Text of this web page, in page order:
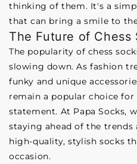
thinking of them. It's a
that can bring a smile to
The Future of Chess
The popularity of chess
slowing down. As fashion
funky and unique
remain a popular choice
statement. At Papa Socks,
staying ahead of the
high-quality, stylish socks
occasion.